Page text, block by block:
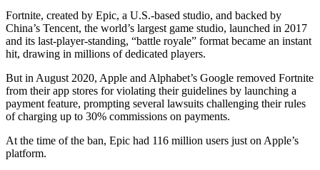
Fortnite, created by Epic, a U.S.-based studio, and backed by
China’s Tencent, the world’s largest game studio, launched in 2017
and its last-player-standing, “battle royale” format became an instant
hit, drawing in millions of dedicated players.
But in August 2020, Apple and Alphabet’s Google removed Fortnite
from their app stores for violating their guidelines by launching a
payment feature, prompting several lawsuits challenging their rules
of charging up to 30% commissions on payments.
At the time of the ban, Epic had 116 million users just on Apple’s
platform.